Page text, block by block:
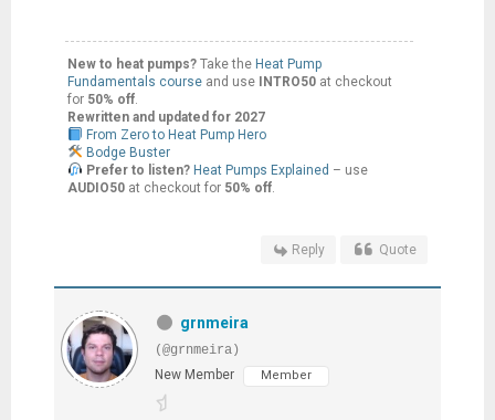
New to heat pumps?Take the Heat Pump
Fundamentals course and use INTRO50at checkout
for 50% off.
Rewritten and updated for 2027
From Zero to Heat Pump Hero
Bodge Buster
Prefer to listen? Heat Pumps Explained – use
AUDIO50at checkout for 50% off.
Reply Quote
grnmeira
(@grnmeira)
New Member
Member